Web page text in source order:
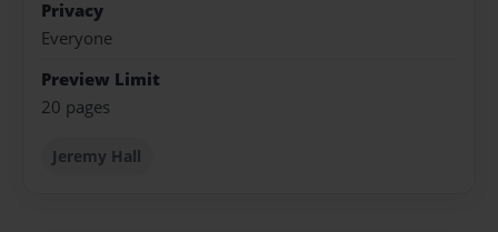
Privacy
Everyone
Preview Limit
20 pages
Jeremy Hall